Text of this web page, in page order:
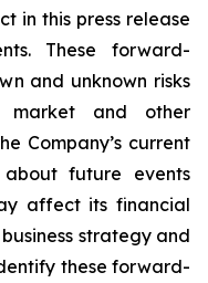
in this press release
These forward-
and unknown risks
market and other
Company’s current
future events
affect its financial
strategy and
these forward-